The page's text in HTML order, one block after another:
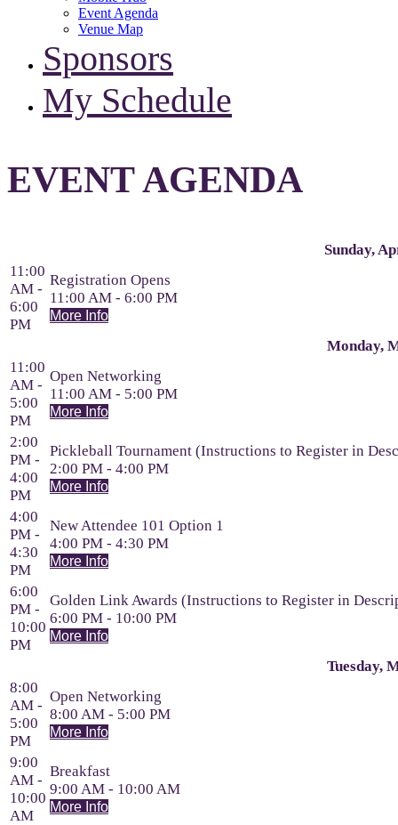
Event Agenda
Venue Map
Sponsors
My Schedule
EVENT AGENDA
Sunday,
11:00
AM -
6:00
PM
Registration Opens
11:00 AM - 6:00 PM
More Info
Monday,
11:00
AM -
5:00
PM
Open Networking
11:00 AM - 5:00 PM
More Info
2:00
PM -
4:00
PM
Pickleball Tournament (Instructions to Register in
2:00 PM - 4:00 PM
More Info
4:00
PM -
4:30
PM
New Attendee 101 Option 1
4:00 PM - 4:30 PM
More Info
6:00
PM -
10:00
PM
Golden Link Awards (Instructions to Register in
6:00 PM - 10:00 PM
More Info
Tuesday,
8:00
AM -
5:00
PM
Open Networking
8:00 AM - 5:00 PM
More Info
9:00
AM -
10:00
AM
Breakfast
9:00 AM - 10:00 AM
More Info